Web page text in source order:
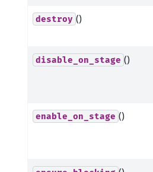
destroy ()
disable_on_stage ()
enable_on_stage ()